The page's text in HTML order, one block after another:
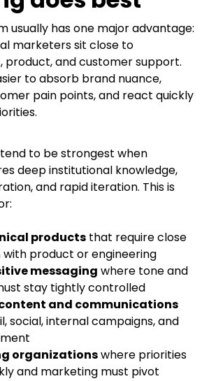
usually has one major advantage:
marketers sit close to
product, and customer support.
to absorb brand nuance,
pain points, and react quickly
to be strongest when
deep institutional knowledge,
and rapid iteration. This is
products that require close
product or engineering
messaging where tone and
stay tightly controlled
and communications
social, internal campaigns, and
organizationswhere priorities
and marketing must pivot